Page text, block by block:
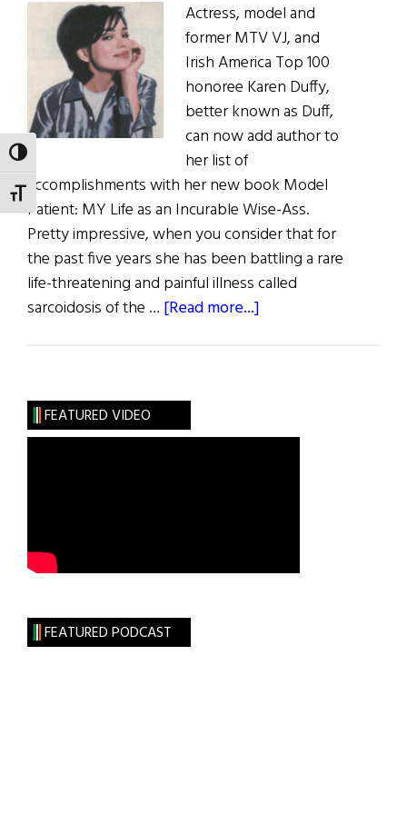
TOGGLE HIGH CONTRAST
TOGGLE FONT SIZE
Actress, model and
former MTV VJ, and
Irish America Top 100
honoree Karen Duffy,
better known as Duff,
can now add author to
her list of
accomplishments with her new book Model
Patient: MY Life as an Incurable Wise-Ass.
Pretty impressive, when you consider that for
the past five years she has been battling a rare
life-threatening and painful illness called
sarcoidosis of the … [Read more...]
FEATURED VIDEO
FEATURED PODCAST